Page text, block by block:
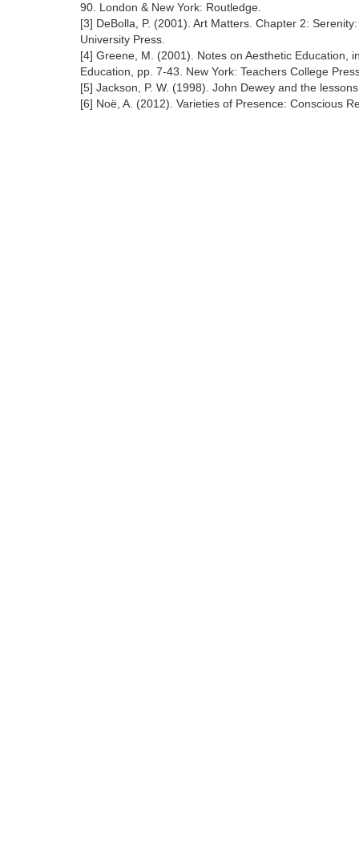
90. London & New York: Routledge.
[3] DeBolla, P. (2001). Art Matters. Chapter 2:
University Press.
[4] Greene, M. (2001). Notes on Aesthetic Education,
Education, pp. 7-43. New York: Teachers College
[5] Jackson, P. W. (1998). John Dewey and the
[6] Noë, A. (2012). Varieties of Presence: Conscious